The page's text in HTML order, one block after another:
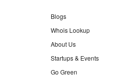
Blogs
Whois Lookup
About Us
Startups & Events
Go Green